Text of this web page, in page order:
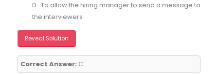
D . To allow the hiring manager to send a message to
the interviewers
Reveal Solution
Correct Answer: C